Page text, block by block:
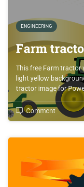
ENGINEERING
Farm
This free Farm tractor
light yellow
tractor image for
Comment